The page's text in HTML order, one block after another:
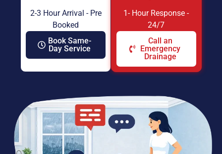
2-3 Hour Arrival - Pre
Booked
Book Same-
Day Service
1- Hour Response -
24/7
Call an
Emergency
Drainage